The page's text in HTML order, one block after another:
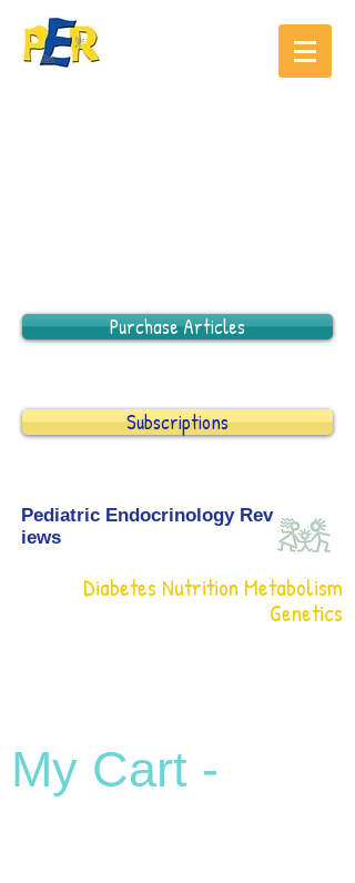
Purchase Articles
Subscriptions
Pediatric Endocrinology Rev
iews
Diabetes Nutrition Metabolism
Genetics
My Cart -